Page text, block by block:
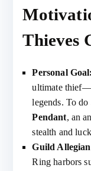
Thieves
Personal Goal:
ultimate
legends. To do
Pendant, an
stealth and
Guild
Ring harbors